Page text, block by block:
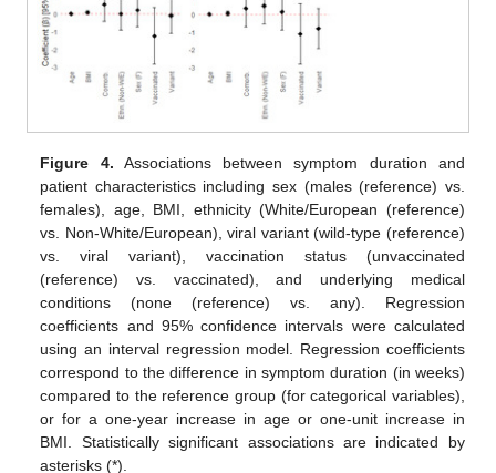
Figure 4. Associations between symptom duration and
patient characteristics including sex (males (reference) vs.
females), age, BMI, ethnicity (White/European (reference)
vs. Non-White/European), viral variant (wild-type (reference)
vs. viral variant), vaccination status (unvaccinated
(reference) vs. vaccinated), and underlying medical
conditions (none (reference) vs. any). Regression
coefficients and 95% confidence intervals were calculated
using an interval regression model. Regression coefficients
correspond to the difference in symptom duration (in weeks)
compared to the reference group (for categorical variables),
or for a one-year increase in age or one-unit increase in
BMI. Statistically significant associations are indicated by
asterisks (*).